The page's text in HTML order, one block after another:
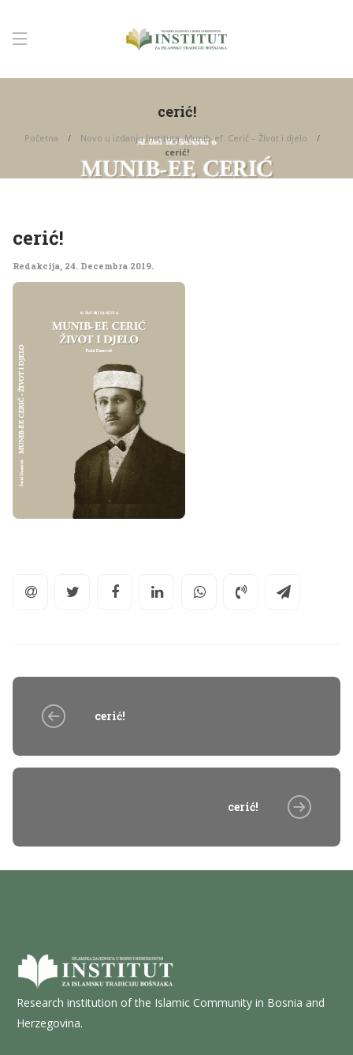
cerić!
Početna
Novo u izdanju Instituta: Munib-ef. Cerić – Život i djelo
cerić!
cerić!
Redakcija, 24. Decembra 2019.
cerić!
cerić!
Research institution of the Islamic Community in Bosnia and
Herzegovina.